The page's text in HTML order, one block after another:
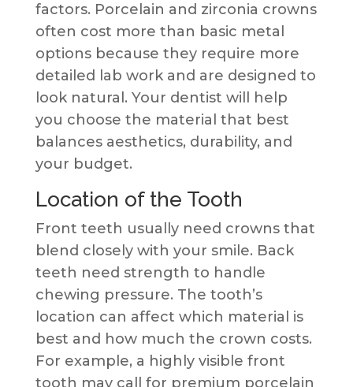
factors. Porcelain and zirconia crowns
often cost more than basic metal
options because they require more
detailed lab work and are designed to
look natural. Your dentist will help
you choose the material that best
balances aesthetics, durability, and
your budget.
Location of the Tooth
Front teeth usually need crowns that
blend closely with your smile. Back
teeth need strength to handle
chewing pressure. The tooth’s
location can affect which material is
best and how much the crown costs.
For example, a highly visible front
tooth may call for premium porcelain